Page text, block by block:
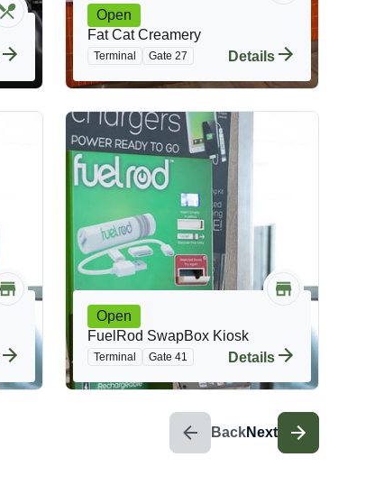
Open
Fat Cat Creamery
Terminal Gate 27 Details
Open
FuelRod SwapBox Kiosk
Terminal Gate 41 Details
BackNext